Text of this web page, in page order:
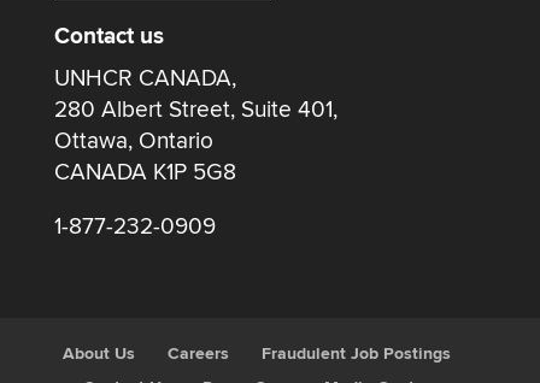
Contact us
UNHCR CANADA,
280 Albert Street, Suite 401,
Ottawa, Ontario
CANADA K1P 5G8
1-877-232-0909
About Us Careers
Fraudulent Job Postings